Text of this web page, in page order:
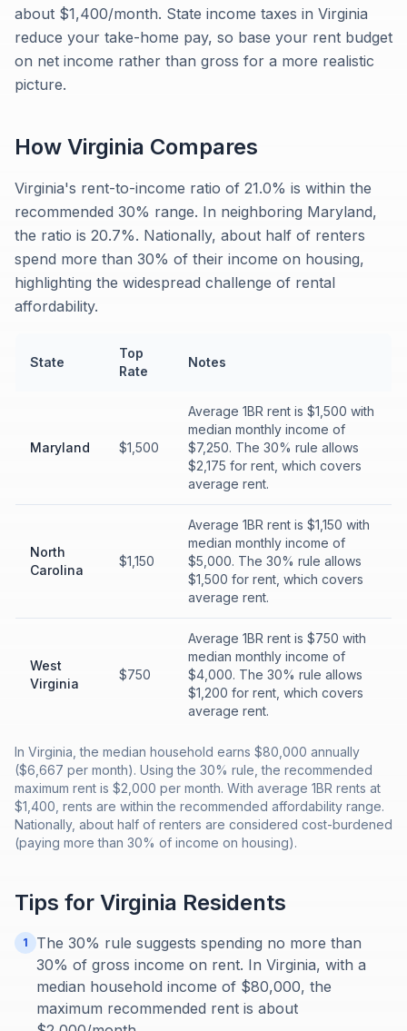
about $1,400/month. State income taxes in Virginia
reduce your take-home pay, so base your rent budget
on net income rather than gross for a more realistic
picture.
How Virginia Compares
Virginia's rent-to-income ratio of 21.0% is within the
recommended 30% range. In neighboring Maryland,
the ratio is 20.7%. Nationally, about half of renters
spend more than 30% of their income on housing,
highlighting the widespread challenge of rental
affordability.
State
Top
Rate
Notes
Maryland $1,500
Average 1BR rent is $1,500 with
median monthly income of
$7,250. The 30% rule allows
$2,175 for rent, which covers
average rent.
North
Carolina
$1,150
Average 1BR rent is $1,150 with
median monthly income of
$5,000. The 30% rule allows
$1,500 for rent, which covers
average rent.
West
Virginia
$750
Average 1BR rent is $750 with
median monthly income of
$4,000. The 30% rule allows
$1,200 for rent, which covers
average rent.
In Virginia, the median household earns $80,000 annually
($6,667 per month). Using the 30% rule, the recommended
maximum rent is $2,000 per month. With average 1BR rents at
$1,400, rents are within the recommended affordability range.
Nationally, about half of renters are considered cost-burdened
(paying more than 30% of income on housing).
Tips for Virginia Residents
1
The 30% rule suggests spending no more than
30% of gross income on rent. In Virginia, with a
median household income of $80,000, the
maximum recommended rent is about